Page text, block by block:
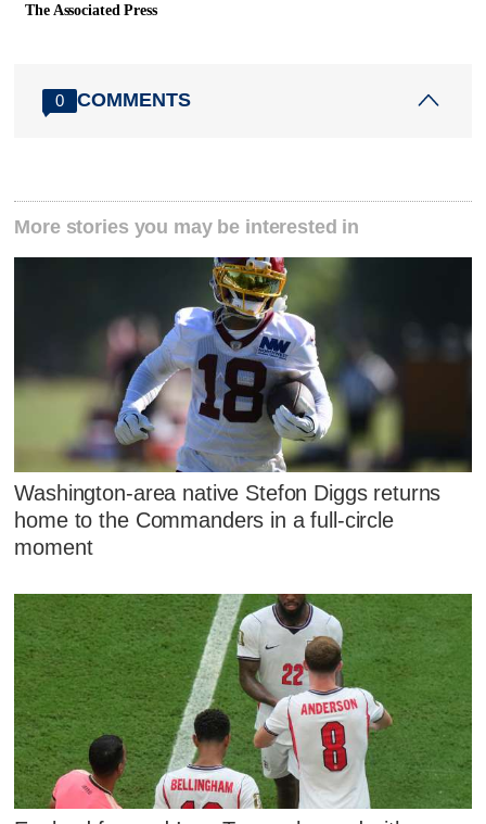
The Associated Press
0 COMMENTS
More stories you may be interested in
Washington-area native Stefon Diggs returns
home to the Commanders in a full-circle
moment